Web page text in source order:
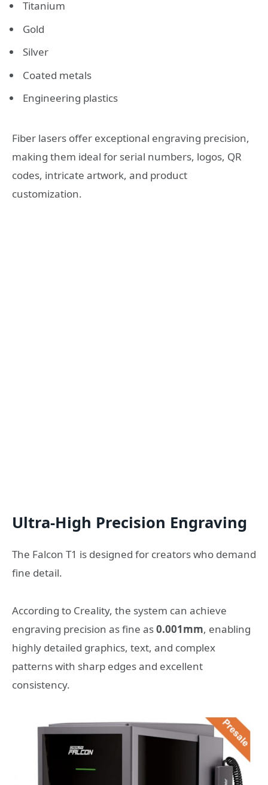
Titanium
Gold
Silver
Coated metals
Engineering plastics
Fiber lasers offer exceptional engraving precision,
making them ideal for serial numbers, logos, QR
codes, intricate artwork, and product
customization.
Ultra-High Precision Engraving
The Falcon T1 is designed for creators who demand
fine detail.
According to Creality, the system can achieve
engraving precision as fine as0.001mm, enabling
highly detailed graphics, text, and complex
patterns with sharp edges and excellent
consistency.